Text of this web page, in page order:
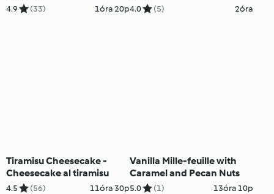
4.9 (33) 1óra 20p4.0 (5) 2óra
Tiramisu Cheesecake -
Cheesecake al tiramisu
4.5 (56) 11óra 30p
Vanilla Mille-feuille with
Caramel and Pecan Nuts
5.0 (1) 13óra 10p